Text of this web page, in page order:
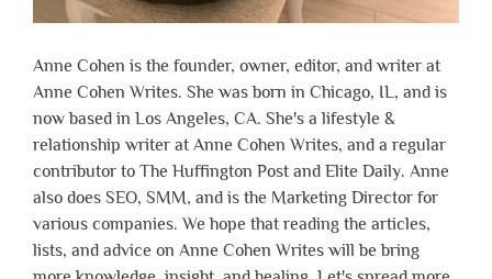
Anne Cohen is the founder, owner, editor, and writer at
Anne Cohen Writes. She was born in Chicago, IL, and is
now based in Los Angeles, CA. She's a lifestyle &
relationship writer at Anne Cohen Writes, and a regular
contributor to The Huffington Post and Elite Daily. Anne
also does SEO, SMM, and is the Marketing Director for
various companies. We hope that reading the articles,
lists, and advice on Anne Cohen Writes will be bring